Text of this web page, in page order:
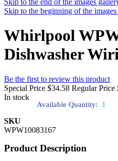
Skip to the end of the images
Skip to the beginning of the
Whirlpool
Dishwasher
Be the first to review this product
Special Price $34.58 Regular Price
In stock
Available Quantity: 1
SKU
WPW10083167
Product Description